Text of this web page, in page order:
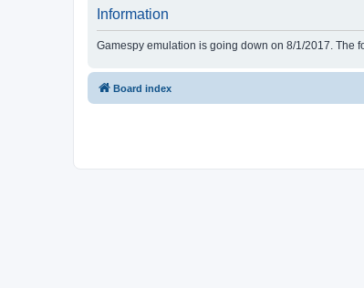
Information
Gamespy emulation is going down on 8/1/2017. The
Board index